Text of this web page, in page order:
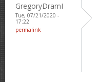
GregoryDramI
Tue, 07/21/2020 -
17:22
permalink